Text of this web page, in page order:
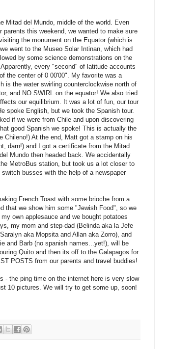
Mitad del Mundo, middle of the world. Even
this weekend, we wanted to make sure
the monument on the Equator (which is
went to the Museo Solar Intinan, which had
by some science demonstrations on the
every "second" of latitude accounts
the center of 0 00'00". My favorite was a
is the water swirling counterclockwise north of
and NO SWIRL on the equator! We also tried
our equilibrium. It was a lot of fun, our tour
spoke English, but we took the Spanish tour.
if we were from Chile and upon discovering
good Spanish we spoke! This is actually the
Chileno!) At the end, Matt got a stamp on his
darn!) and I got a certificate from the Mitad
Mundo then headed back. We accidentally
MetroBus station, but took us a lot closer to
busses with the help of a newspaper
French Toast with some brioche from a
that we show him some "Jewish Food", so we
own applesauce and we bought potatoes
my mom and step-dad (Belinda aka la Jefe
aka Mopsita and Allan aka Zorro), and
and Barb (no spanish names...yet!), will be
Quito and then its off to the Galapagos for
POSTS from our parents and travel buddies!
- the ping time on the internet here is very slow
10 pictures. We will try to get some up, soon!